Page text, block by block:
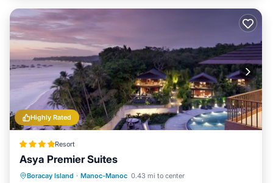
Highly Rated
Resort
Asya Premier Suites
Boracay Island · Manoc-Manoc 0.43 mi to center
Breakfast Pool
Ocean View